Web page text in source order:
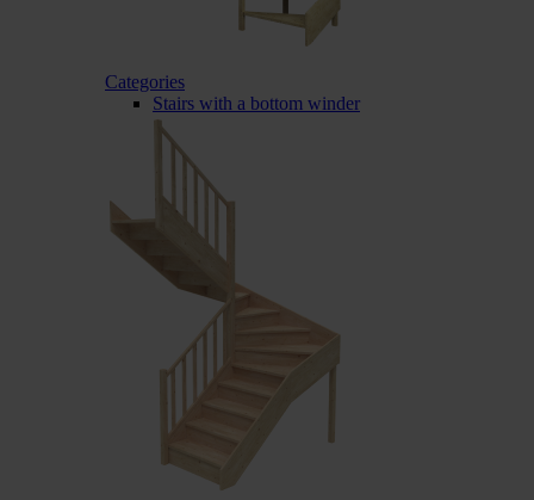
Categories
Stairs with a bottom winder